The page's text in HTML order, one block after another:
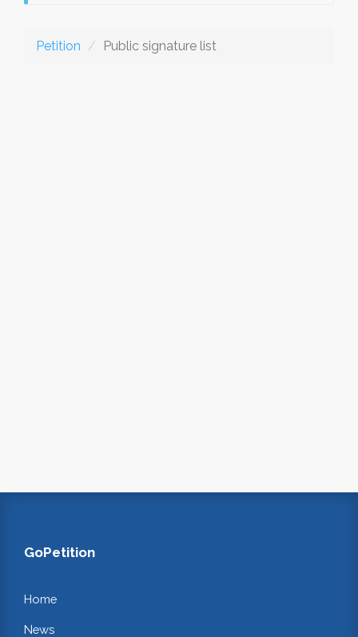
Petition Public signature list
GoPetition
Home
News